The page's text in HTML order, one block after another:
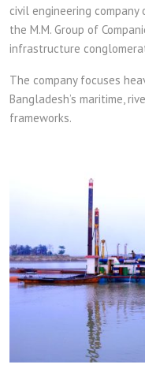
civil engineering
the M.M. Group of
infrastructure
The company focuses
Bangladesh’s maritime,
frameworks.